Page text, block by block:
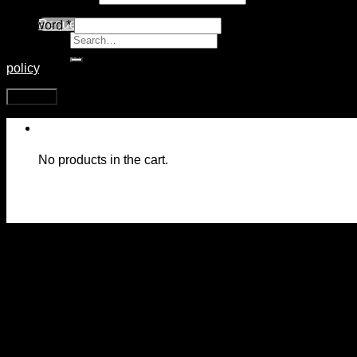
Request Call
Search
for:
No products in the cart.
Password*
policy.